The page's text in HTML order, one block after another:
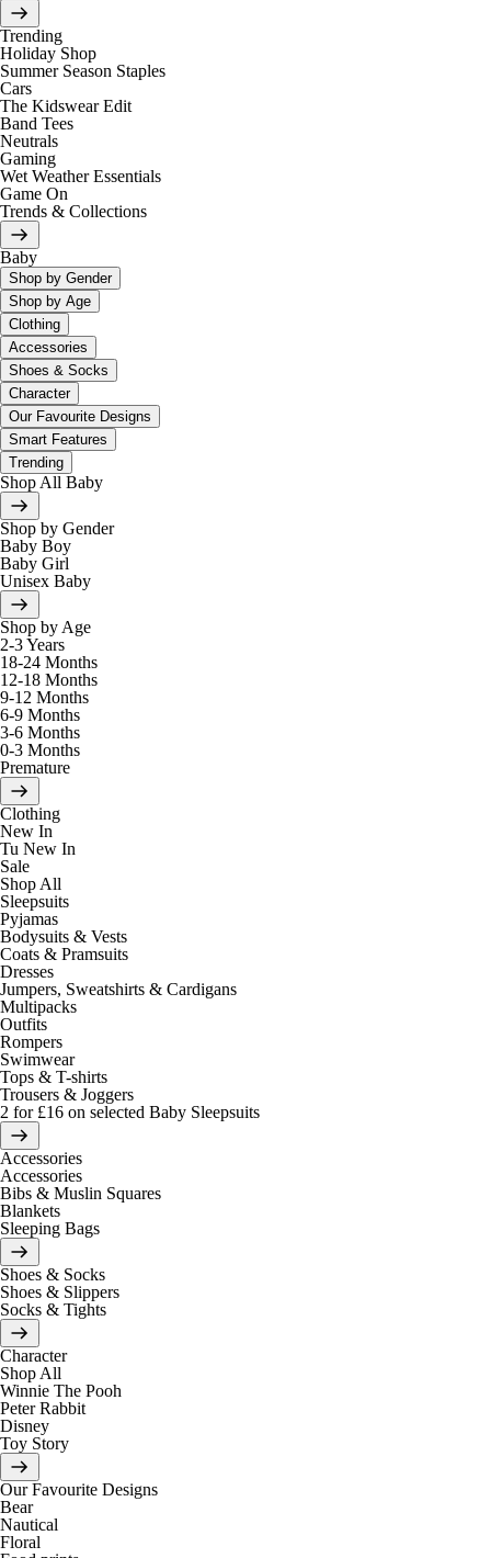
Trending
Holiday Shop
Summer Season Staples
Cars
The Kidswear Edit
Band Tees
Neutrals
Gaming
Wet Weather Essentials
Game On
Trends & Collections
Baby
Shop by Gender
Shop by Age
Clothing
Accessories
Shoes & Socks
Character
Our Favourite Designs
Smart Features
Trending
Shop All Baby
Shop by Gender
Baby Boy
Baby Girl
Unisex Baby
Shop by Age
2-3 Years
18-24 Months
12-18 Months
9-12 Months
6-9 Months
3-6 Months
0-3 Months
Premature
Clothing
New In
Tu New In
Sale
Shop All
Sleepsuits
Pyjamas
Bodysuits & Vests
Coats & Pramsuits
Dresses
Jumpers, Sweatshirts & Cardigans
Multipacks
Outfits
Rompers
Swimwear
Tops & T-shirts
Trousers & Joggers
2 for £16 on selected Baby Sleepsuits
Accessories
Accessories
Bibs & Muslin Squares
Blankets
Sleeping Bags
Shoes & Socks
Shoes & Slippers
Socks & Tights
Character
Shop All
Winnie The Pooh
Peter Rabbit
Disney
Toy Story
Our Favourite Designs
Bear
Nautical
Floral